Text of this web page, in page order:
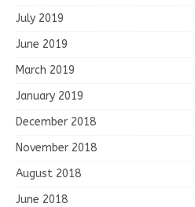
July 2019
June 2019
March 2019
January 2019
December 2018
November 2018
August 2018
June 2018